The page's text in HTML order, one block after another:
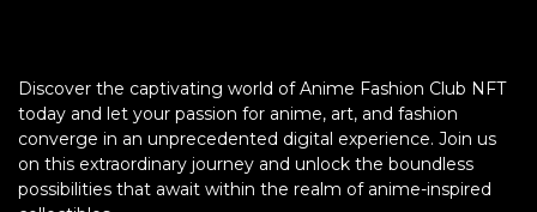
Discover the captivating world of Anime Fashion Club NFT
today and let your passion for anime, art, and fashion
converge in an unprecedented digital experience. Join us
on this extraordinary journey and unlock the boundless
possibilities that await within the realm of anime-inspired